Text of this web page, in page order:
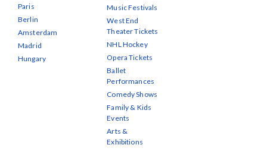
Paris
Berlin
Amsterdam
Madrid
Hungary
Music Festivals
West End
Theater Tickets
NHL Hockey
Opera Tickets
Ballet
Performances
Comedy Shows
Family & Kids
Events
Arts &
Exhibitions